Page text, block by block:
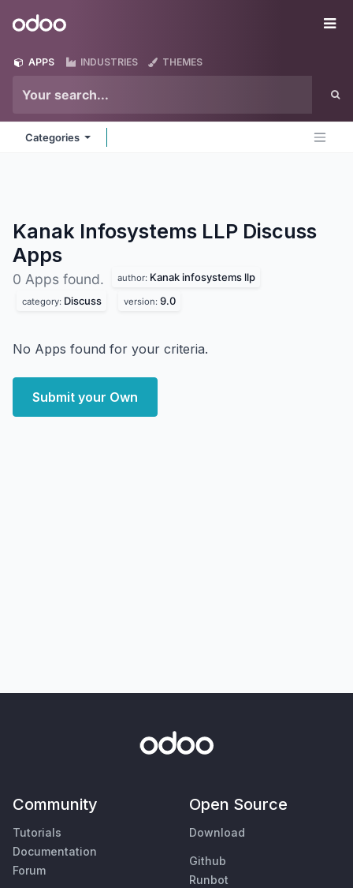
Odoo
APPS INDUSTRIES THEMES
Categories
Kanak Infosystems LLP Discuss
Apps
0 Apps found. author: Kanak infosystems llp
category: Discuss version: 9.0
No Apps found for your criteria.
Submit your Own
Community
Tutorials
Documentation
Forum
Open Source
Download
Github
Runbot